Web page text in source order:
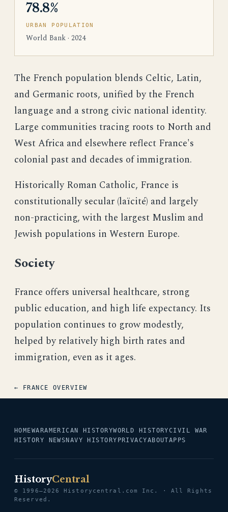
78.8%
URBAN POPULATION
World Bank · 2024
The French population blends Celtic, Latin,
and Germanic roots, unified by the French
language and a strong civic national identity.
Large communities tracing roots to North and
West Africa and elsewhere reflect France's
colonial past and decades of immigration.
Historically Roman Catholic, France is
constitutionally secular (laïcité) and largely
non-practicing, with the largest Muslim and
Jewish populations in Western Europe.
Society
France offers universal healthcare, strong
public education, and high life expectancy. Its
population continues to grow modestly,
helped by relatively high birth rates and
immigration, even as it ages.
← FRANCE OVERVIEW
HOMEWARAMERICAN HISTORYWORLD HISTORYCIVIL WAR
HISTORY NEWSNAVY HISTORY PRIVACYABOUTAPPS
HistoryCentral
© 1996–2026 Historycentral.com Inc. · All Rights
Reserved.